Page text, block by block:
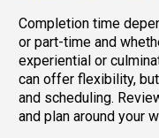
Completion time
or part-time and
experiential or
can offer flexibility,
and scheduling.
and plan around your